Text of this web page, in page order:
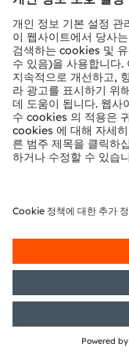
24/05/2016
23/05/2016
17/05/2016
12/05/2016